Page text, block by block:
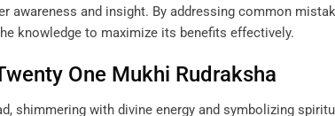
awareness and insight. By addressing common
knowledge to maximize its benefits effectively.
One Mukhi Rudraksha